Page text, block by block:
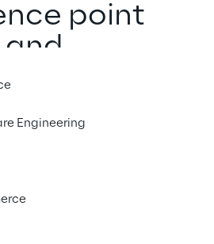
Engineering
point
research
Foundation: a new
of the statist